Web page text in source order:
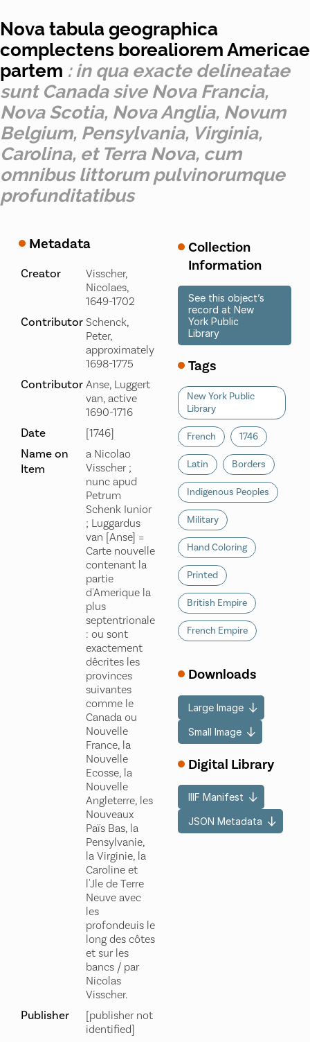
Nova tabula geographica
complectens borealiorem Americae
partem : in qua exacte delineatae
sunt Canada sive Nova Francia,
Nova Scotia, Nova Anglia, Novum
Belgium, Pensylvania, Virginia,
Carolina, et Terra Nova, cum
omnibus littorum pulvinorumque
profunditatibus
Metadata
Creator
Visscher,
Nicolaes,
1649-1702
Contributor Schenck,
Peter,
approximately
1698-1775
Contributor Anse, Luggert
van, active
1690-1716
Date [1746]
Name on
Item
a Nicolao
Visscher ;
nunc apud
Petrum
Schenk Iunior
; Luggardus
van [Anse] =
Carte nouvelle
contenant la
partie
d'Amerique la
plus
septentrionale
: ou sont
exactement
dêcrites les
provinces
suivantes
comme le
Canada ou
Nouvelle
France, la
Nouvelle
Ecosse, la
Nouvelle
Angleterre, les
Nouveaux
Païs Bas, la
Pensylvanie,
la Virginie, la
Caroline et
l'Jle de Terre
Neuve avec
les
profondeuis le
long des côtes
et sur les
bancs / par
Nicolas
Visscher.
Publisher
[publisher not
identified]
Collection
Information
See this object’s
record at New
York Public
Library
Tags
New York Public
Library
French 1746
Latin Borders
Indigenous Peoples
Military
Hand Coloring
Printed
British Empire
French Empire
Downloads
Large Image
Small Image
Digital Library
IIIF Manifest
JSON Metadata